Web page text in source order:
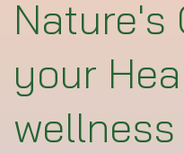
Nature's
your
wellness